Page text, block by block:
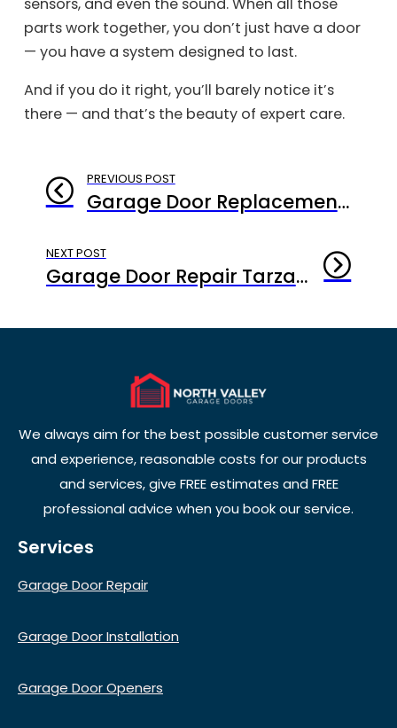
parts work together, you don’t just have a door
— you have a system designed to last.
And if you do it right, you’ll barely notice it’s
there — and that’s the beauty of expert care.
PREVIOUS POST
Garage Door Replacement Santa Monica: Why Replacing It Right Matters More Than Replacing It Fast
NEXT POST
Garage Door Repair Tarzana CA: What Homeowners Need to Know Before It’s Too Late
We always aim for the best possible customer service
and experience, reasonable costs for our products
and services, give FREE estimates and FREE
professional advice when you book our service.
Services
Garage Door Repair
Garage Door Installation
Garage Door Openers